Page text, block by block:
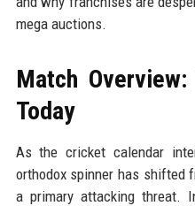
mega auctions.
Match
Today
As the cricket calendar
orthodox spinner has shifted
a primary attacking threat.